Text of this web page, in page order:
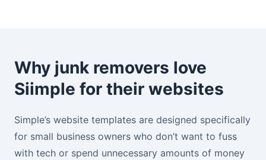
Why junk removers love
Siimple for their websites
Simple’s website templates are designed specifically
for small business owners who don’t want to fuss
with tech or spend unnecessary amounts of money